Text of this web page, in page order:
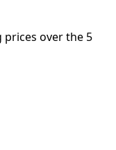
prices over the 5